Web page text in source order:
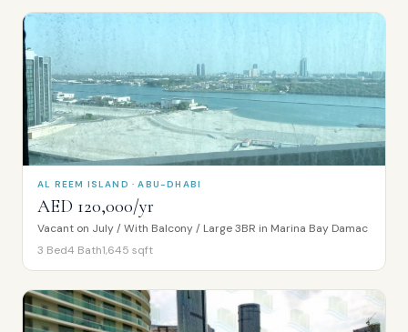
AL REEM ISLAND · ABU-DHABI
AED 120,000/yr
Vacant on July / With Balcony / Large 3BR in Marina Bay Damac
3 Bed4 Bath1,645 sqft